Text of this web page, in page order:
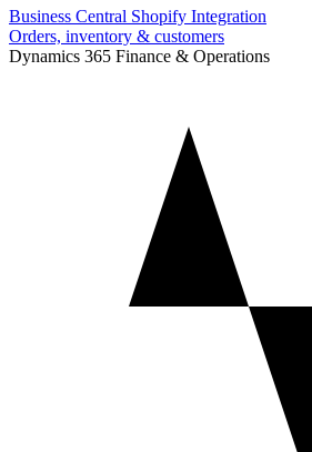
Business Central Shopify Integration
Orders, inventory & customers
Dynamics 365 Finance & Operations